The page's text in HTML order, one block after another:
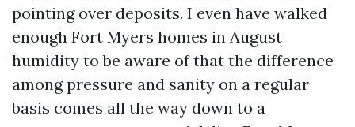
pointing over deposits. I even have walked
enough Fort Myers homes in August
humidity to be aware of that the difference
among pressure and sanity on a regular
basis comes all the way down to a